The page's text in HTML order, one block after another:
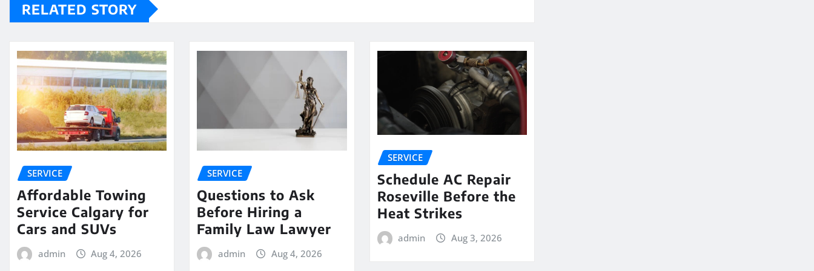
RELATED STORY
SERVICE
Affordable Towing
Service Calgary for
Cars and SUVs
admin Aug 4, 2026
SERVICE
Questions to Ask
Before Hiring a
Family Law Lawyer
admin Aug 4, 2026
SERVICE
Schedule AC Repair
Roseville Before the
Heat Strikes
admin Aug 3, 2026